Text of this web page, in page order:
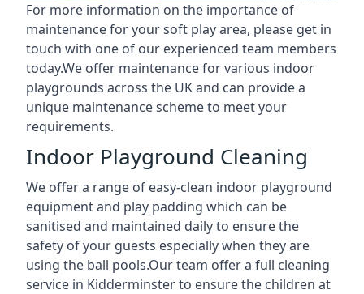
For more information on the importance of
maintenance for your soft play area, please get in
touch with one of our experienced team members
today.We offer maintenance for various indoor
playgrounds across the UK and can provide a
unique maintenance scheme to meet your
requirements.
Indoor Playground Cleaning
We offer a range of easy-clean indoor playground
equipment and play padding which can be
sanitised and maintained daily to ensure the
safety of your guests especially when they are
using the ball pools.Our team offer a full cleaning
service in Kidderminster to ensure the children at